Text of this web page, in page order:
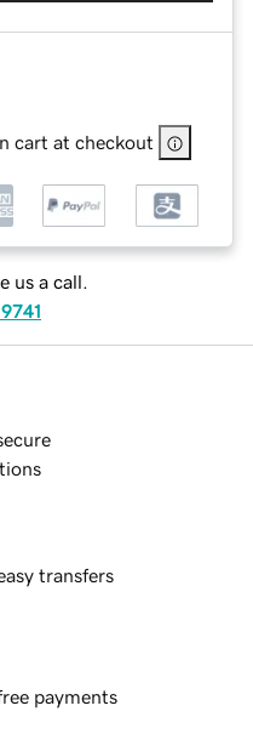
cart at checkout
us a call.
transfers
payments